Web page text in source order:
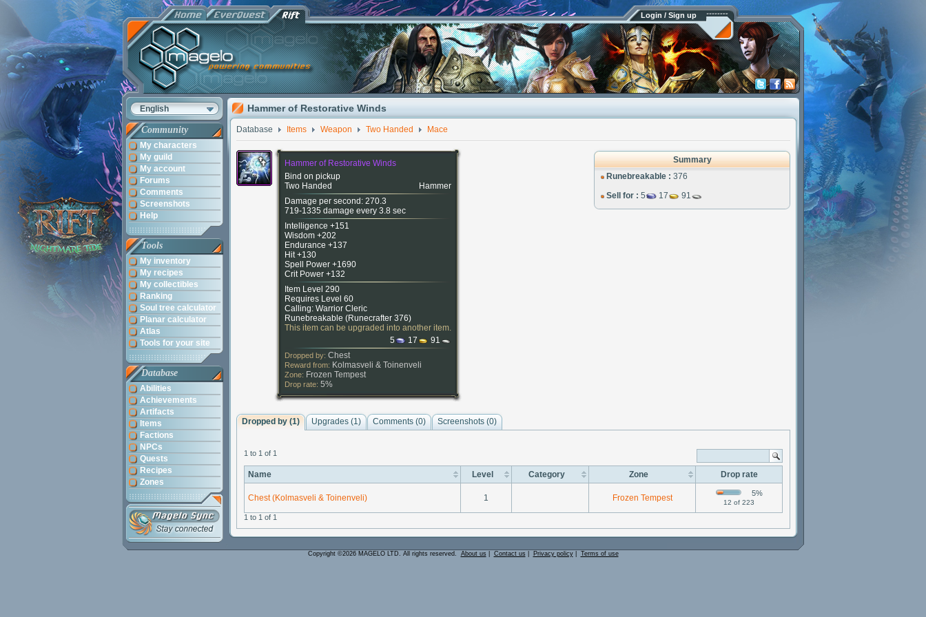
Login / Sign up
English
Community
My characters
My guild
My account
Forums
Comments
Screenshots
Help
Tools
My inventory
My recipes
My collectibles
Ranking
Soul tree calculator
Planar calculator
Atlas
Tools for your site
Database
Abilities
Achievements
Artifacts
Items
Factions
NPCs
Quests
Recipes
Zones
Hammer of Restorative Winds
Database Items Weapon Two Handed Mace
Summary
Runebreakable : 376
Sell for : 5 17 91
Hammer of Restorative Winds
Bind on pickup
Two Handed
Hammer
Damage per second: 270.3
719-1335 damage every 3.8 sec
Intelligence +151
Wisdom +202
Endurance +137
Hit +130
Spell Power +1690
Crit Power +132
Item Level 290
Requires Level 60
Calling: Warrior Cleric
Runebreakable (Runecrafter 376)
This item can be upgraded into another item.
5
17 91
Dropped by: Chest
Reward from: Kolmasveli & Toinenveli
Zone: Frozen Tempest
Drop rate: 5%
Dropped by (1) Upgrades (1) Comments (0) Screenshots (0)
1 to 1 of 1
Name Level Category Zone Drop rate
Chest (Kolmasveli & Toinenveli) 1 Frozen Tempest 5%
12 of 223
1 to 1 of 1
Copyright ©2026 MAGELO LTD. All rights reserved. About us Contact us Privacy policy| Terms of use